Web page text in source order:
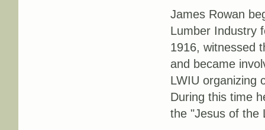
James Rowan
Lumber Industry
1916, witnessed
and became
LWIU organizing
During this time
the "Jesus of the